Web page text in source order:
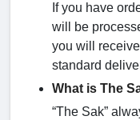
If you have
will be
you will
standard
What is The
“The Sak”